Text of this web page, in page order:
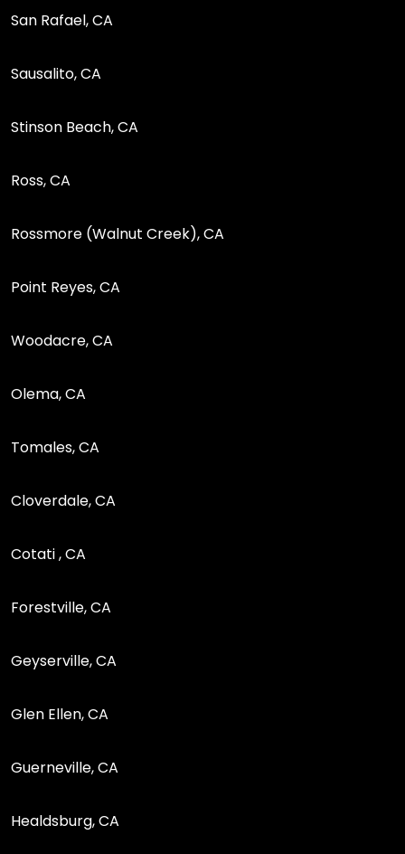
San Rafael, CA
Sausalito, CA
Stinson Beach, CA
Ross, CA
Rossmore (Walnut Creek), CA
Point Reyes, CA
Woodacre, CA
Olema, CA
Tomales, CA
Cloverdale, CA
Cotati , CA
Forestville, CA
Geyserville, CA
Glen Ellen, CA
Guerneville, CA
Healdsburg, CA